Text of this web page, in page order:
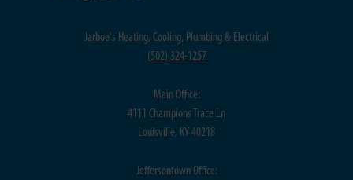
Jarboe's Heating, Cooling, Plumbing & Electrical
(502) 324-1257
Main Office:
4111 Champions Trace Ln
Louisville, KY 40218
Jeffersontown Office: